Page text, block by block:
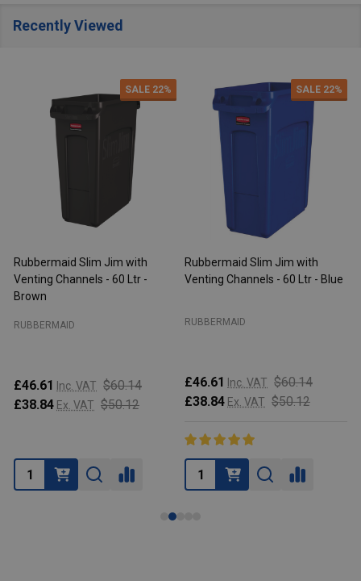
Recently Viewed
SALE 22%
Rubbermaid Slim Jim with
Venting Channels - 60 Ltr -
Brown
RUBBERMAID
£46.61 Inc. VAT $60.14
£38.84 Ex. VAT $50.12
SALE 22%
Rubbermaid Slim Jim with
Venting Channels - 60 Ltr - Blue
RUBBERMAID
£46.61 Inc. VAT $60.14
£38.84 Ex. VAT $50.12